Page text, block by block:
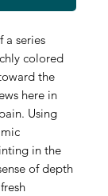
a series
colored
the
here in
Using
in the
of depth